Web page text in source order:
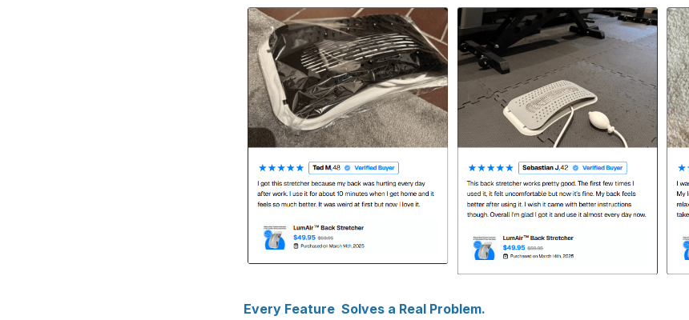
Every Feature Solves a Real Problem.